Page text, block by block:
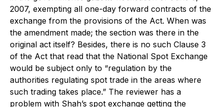
2007, exempting all one-day forward contracts of the
exchange from the provisions of the Act. When was
the amendment made; the section was there in the
original act itself? Besides, there is no such Clause 3
of the Act that read that the National Spot Exchange
would be subject only to “regulation by the
authorities regulating spot trade in the areas where
such trading takes place.” The reviewer has a
problem with Shah’s spot exchange getting the